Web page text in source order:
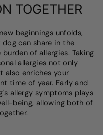
TOGETHER
beginnings unfolds,
can share in the
of allergies. Taking
allergies not only
also enriches your
time of year. Early and
allergy symptoms plays
being, allowing both of